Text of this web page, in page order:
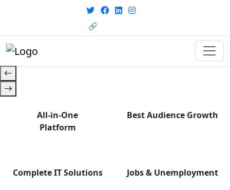
🔗 HRMS Portal
with career support designed for
today’s world. Your Journey Starts
Here.
From courses to job
opportunities, and certifications
— find it all with Group Media.
All-in-One
Platform
Best Audience Growth
Complete IT Solutions Jobs & Unemployment